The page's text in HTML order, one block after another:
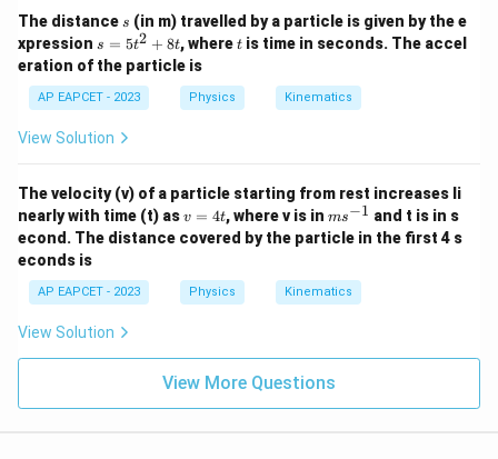
The distance s
s (in m) travelled by a particle is given by the e
xpression s
=
5
t
^
+
s = 5t2 + 8t, wheret
tis time in seconds. The accel
eration of the particle is
AP EAPCET - 2023 Physics Kinematics
View Solution
The velocity (v) of a particle starting from rest increases li
nearly with time (t) asv
=
4
v = 4t, where v is inm
s^
{-
ms−1 and t is in s
econd. The distance covered by the particle in the first 4 s
econds is
AP EAPCET - 2023 Physics Kinematics
View Solution
View More Questions